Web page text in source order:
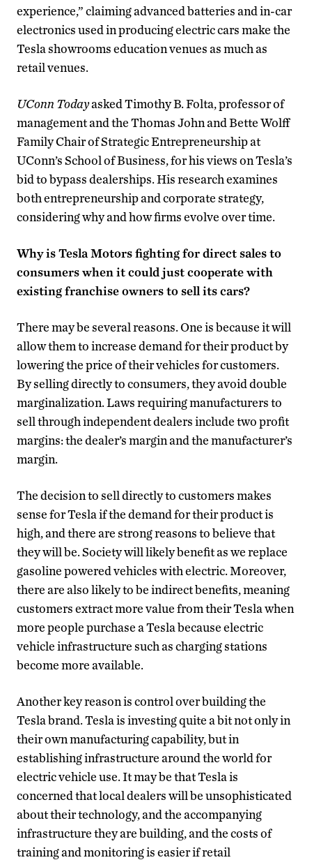
experience,” claiming advanced batteries and in-car
electronics used in producing electric cars make the
Tesla showrooms education venues as much as
retail venues.
UConn Todayasked Timothy B. Folta, professor of
management and the Thomas John and Bette Wolff
Family Chair of Strategic Entrepreneurship at
UConn’s School of Business, for his views on Tesla’s
bid to bypass dealerships. His research examines
both entrepreneurship and corporate strategy,
considering why and how firms evolve over time.
Why is Tesla Motors fighting for direct sales to
consumers when it could just cooperate with
existing franchise owners to sell its cars?
There may be several reasons. One is because it will
allow them to increase demand for their product by
lowering the price of their vehicles for customers.
By selling directly to consumers, they avoid double
marginalization. Laws requiring manufacturers to
sell through independent dealers include two profit
margins: the dealer’s margin and the manufacturer’s
margin.
The decision to sell directly to customers makes
sense for Tesla if the demand for their product is
high, and there are strong reasons to believe that
they will be. Society will likely benefit as we replace
gasoline powered vehicles with electric. Moreover,
there are also likely to be indirect benefits, meaning
customers extract more value from their Tesla when
more people purchase a Tesla because electric
vehicle infrastructure such as charging stations
become more available.
Another key reason is control over building the
Tesla brand. Tesla is investing quite a bit not only in
their own manufacturing capability, but in
establishing infrastructure around the world for
electric vehicle use. It may be that Tesla is
concerned that local dealers will be unsophisticated
about their technology, and the accompanying
infrastructure they are building, and the costs of
training and monitoring is easier if retail